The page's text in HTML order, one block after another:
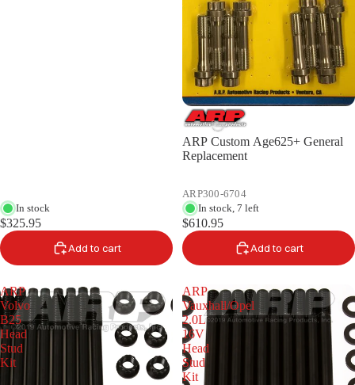
In stock
$325.95
Add to cart
ARP Custom Age625+ General
Replacement
ARP300-6704
In stock, 7 left
$610.95
Add to cart
ARP
Volvo
B25
Head
Stud
Kit
ARP
Vauxhall/Opel
2.0L
16V
Head
Stud
Kit